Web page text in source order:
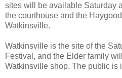
sites will be available Saturday
the courthouse and the
Watkinsville.
Watkinsville is the site of the
Festival, and the Elder family
Watkinsville shop. The public is